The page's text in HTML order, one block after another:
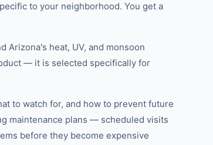
to your neighborhood. You get a
Arizona's heat, UV, and monsoon
— it is selected specifically for
to watch for, and how to prevent future
maintenance plans — scheduled visits
before they become expensive